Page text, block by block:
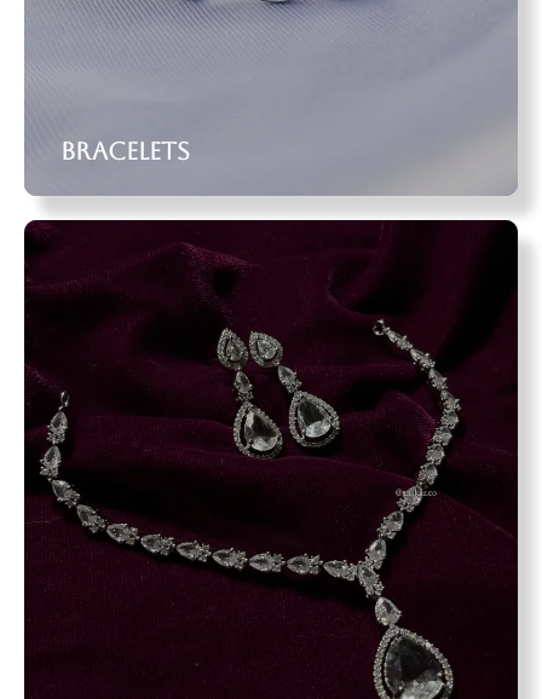
Bracelets